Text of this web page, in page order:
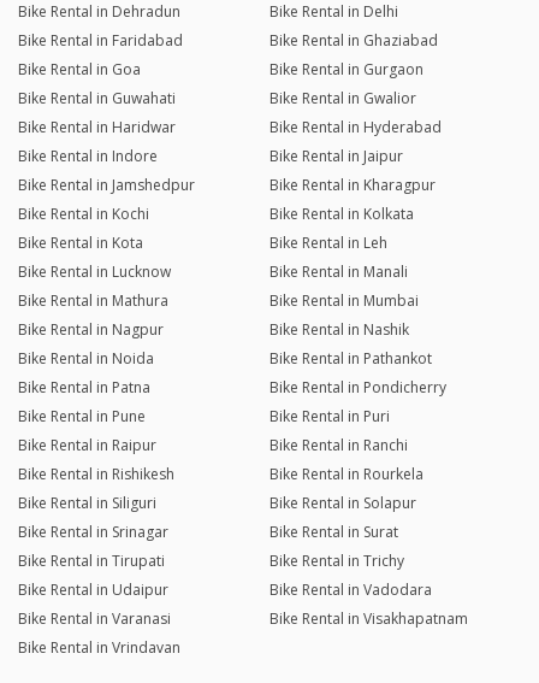
Bike Rental in Dehradun
Bike Rental in Delhi
Bike Rental in Faridabad
Bike Rental in Ghaziabad
Bike Rental in Goa
Bike Rental in Gurgaon
Bike Rental in Guwahati
Bike Rental in Gwalior
Bike Rental in Haridwar
Bike Rental in Hyderabad
Bike Rental in Indore
Bike Rental in Jaipur
Bike Rental in Jamshedpur
Bike Rental in Kharagpur
Bike Rental in Kochi
Bike Rental in Kolkata
Bike Rental in Kota
Bike Rental in Leh
Bike Rental in Lucknow
Bike Rental in Manali
Bike Rental in Mathura
Bike Rental in Mumbai
Bike Rental in Nagpur
Bike Rental in Nashik
Bike Rental in Noida
Bike Rental in Pathankot
Bike Rental in Patna
Bike Rental in Pondicherry
Bike Rental in Pune
Bike Rental in Puri
Bike Rental in Raipur
Bike Rental in Ranchi
Bike Rental in Rishikesh
Bike Rental in Rourkela
Bike Rental in Siliguri
Bike Rental in Solapur
Bike Rental in Srinagar
Bike Rental in Surat
Bike Rental in Tirupati
Bike Rental in Trichy
Bike Rental in Udaipur
Bike Rental in Vadodara
Bike Rental in Varanasi
Bike Rental in Visakhapatnam
Bike Rental in Vrindavan